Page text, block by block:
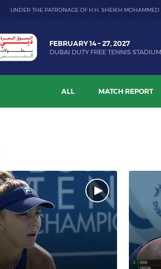
UNDER THE PATRONAGE OF H.H. SHEIKH
FEBRUARY 14 – 27, 2027
DUBAI DUTY FREE TENNIS STADIUM
ALL MATCH REPORT